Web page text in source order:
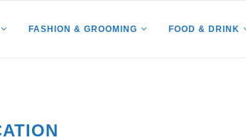
FASHION & GROOMING FOOD & DRINK